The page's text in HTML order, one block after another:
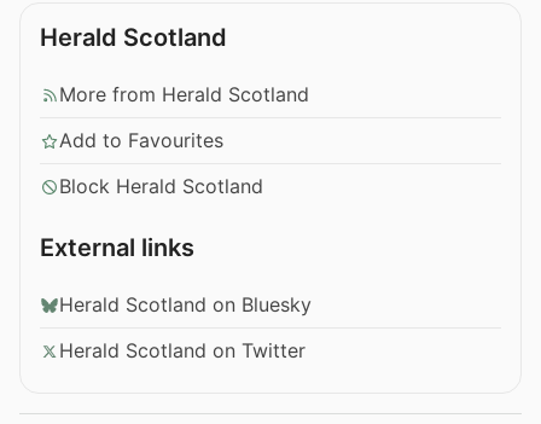
Herald Scotland
More from Herald Scotland
Add to Favourites
Block Herald Scotland
External links
Herald Scotland on Bluesky
Herald Scotland on Twitter